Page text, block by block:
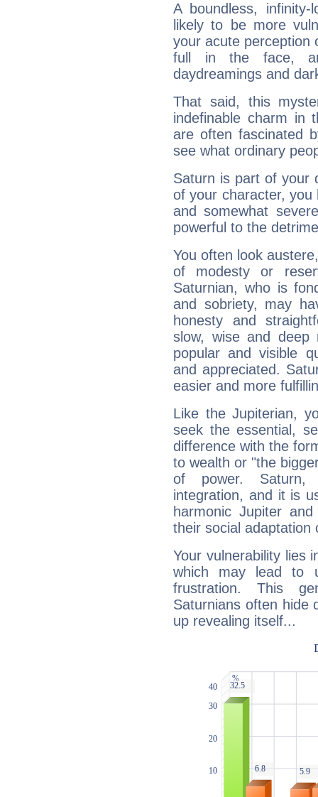
A boundless,
likely to be more
your acute perception
full in the face,
daydreamings and
That said, this
indefinable charm in
are often fascinated
see what ordinary
Saturn is part of your
of your character, you
and somewhat
powerful to the
You often look
of modesty or
Saturnian, who is
and sobriety, may
honesty and
slow, wise and deep
popular and visible
and appreciated.
easier and more
Like the Jupiterian,
seek the essential,
difference with the
to wealth or "the
of power. Saturn,
integration, and it is
harmonic Jupiter
their social adaptation
Your vulnerability lies
which may lead to
frustration. This
Saturnians often hide
up revealing itself...